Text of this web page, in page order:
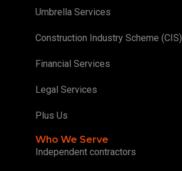
Umbrella Services
Construction Industry Scheme (CIS)
Financial Services
Legal Services
Plus Us
Who We Serve
Independent contractors